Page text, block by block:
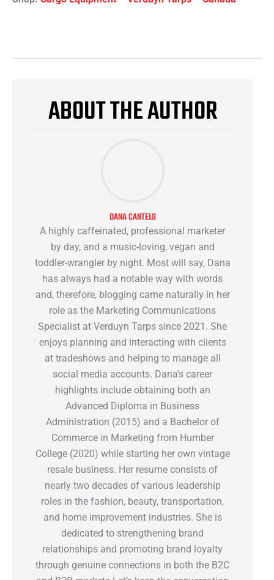
ABOUT THE AUTHOR
DANA CANTELO
A highly caffeinated, professional marketer
by day, and a music-loving, vegan and
toddler-wrangler by night. Most will say, Dana
has always had a notable way with words
and, therefore, blogging came naturally in her
role as the Marketing Communications
Specialist at Verduyn Tarps since 2021. She
enjoys planning and interacting with clients
at tradeshows and helping to manage all
social media accounts. Dana's career
highlights include obtaining both an
Advanced Diploma in Business
Administration (2015) and a Bachelor of
Commerce in Marketing from Humber
College (2020) while starting her own vintage
resale business. Her resume consists of
nearly two decades of various leadership
roles in the fashion, beauty, transportation,
and home improvement industries. She is
dedicated to strengthening brand
relationships and promoting brand loyalty
through genuine connections in both the B2C